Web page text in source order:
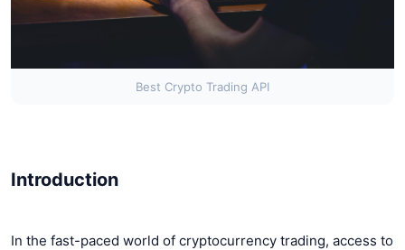
Best Crypto Trading API
Introduction
In the fast-paced world of cryptocurrency trading, access to